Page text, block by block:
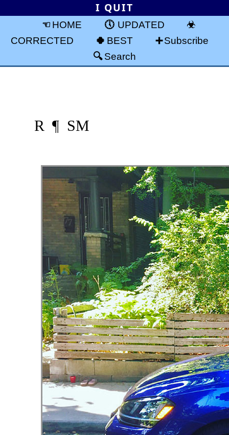
I QUIT
HOME
UPDATED
CORRECTED
BEST
Subscribe
Search
R ¶ SM